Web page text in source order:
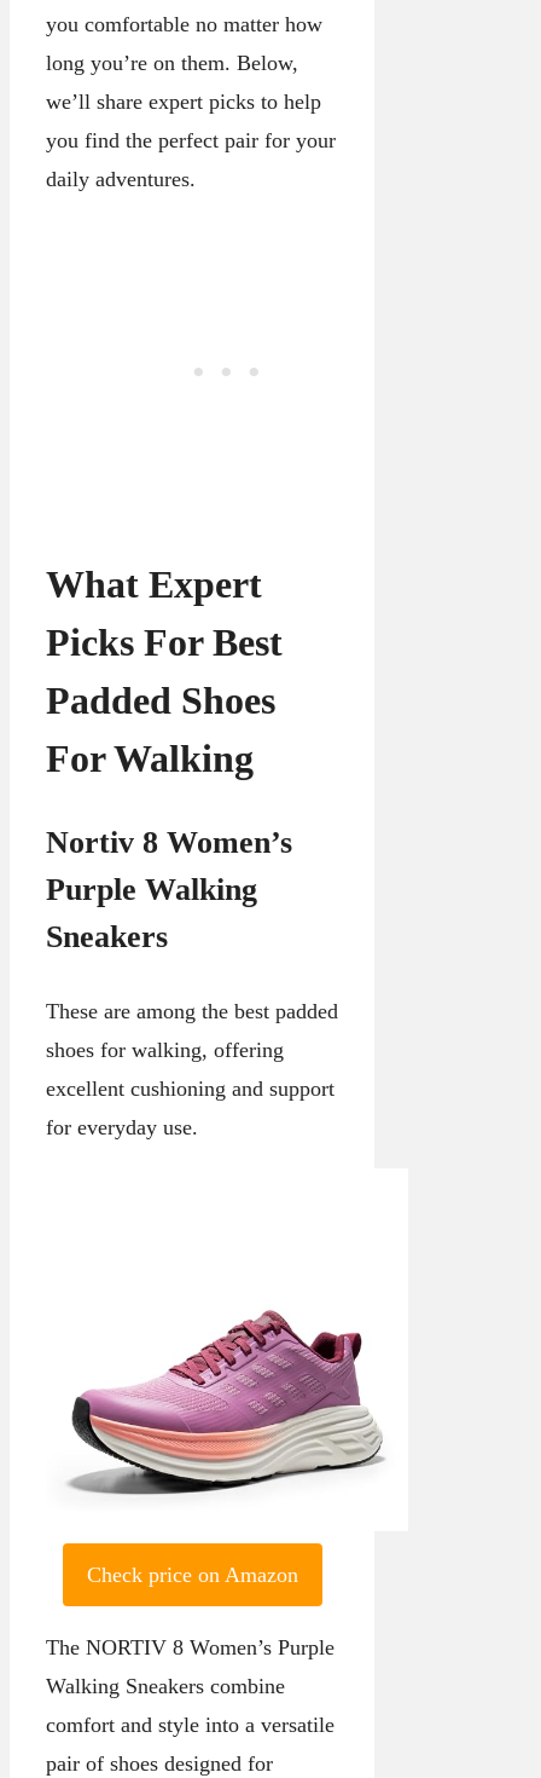
you comfortable no matter how
long you’re on them. Below,
we’ll share expert picks to help
you find the perfect pair for your
daily adventures.
What Expert
Picks For Best
Padded Shoes
For Walking
Nortiv 8 Women’s
Purple Walking
Sneakers
These are among the best padded
shoes for walking, offering
excellent cushioning and support
for everyday use.
Check price on Amazon
The NORTIV 8 Women’s Purple
Walking Sneakers combine
comfort and style into a versatile
pair of shoes designed for